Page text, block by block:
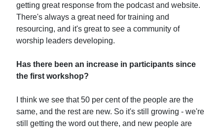
getting great response from the podcast and website.
There's always a great need for training and
resourcing, and it's great to see a community of
worship leaders developing.
Has there been an increase in participants since
the first workshop?
I think we see that 50 per cent of the people are the
same, and the rest are new. So it's still growing - we're
still getting the word out there, and new people are